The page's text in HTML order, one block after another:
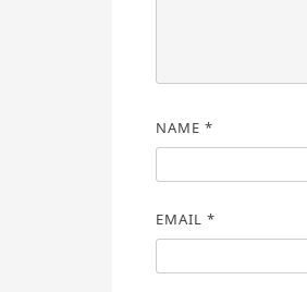
NAME*
EMAIL*